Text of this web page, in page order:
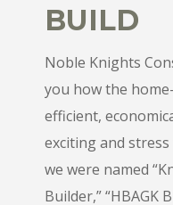
BUILD
Noble Knights
you how the
efficient,
exciting and
we were named
Builder,” “HBAGK